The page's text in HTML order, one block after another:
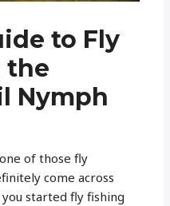
to Fly
the
Nymph
of those fly
come across
started fly fishing